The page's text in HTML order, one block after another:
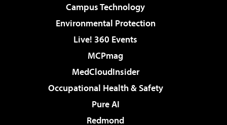
Campus Technology
Environmental Protection
Live! 360 Events
MCPmag
MedCloudInsider
Occupational Health & Safety
Pure AI
Redmond